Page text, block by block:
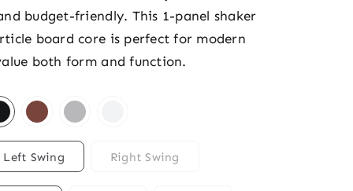
budget-friendly. This 1-panel shaker
board core is perfect for modern
both form and function.
Left Swing Right Swing